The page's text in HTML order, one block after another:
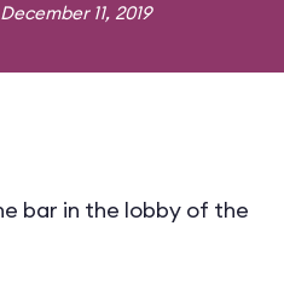
11, 2019
bar in the lobby of the